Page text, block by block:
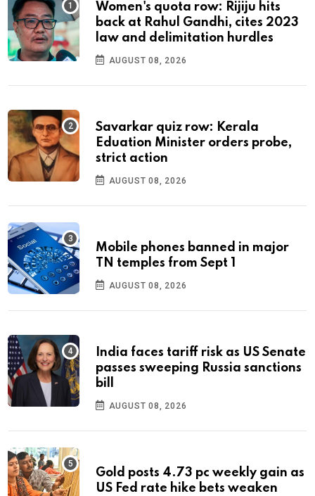
Women's quota row: Rijiju hits
back at Rahul Gandhi, cites 2023
law and delimitation hurdles
AUGUST 08, 2026
Savarkar quiz row: Kerala
Eduation Minister orders probe,
strict action
AUGUST 08, 2026
Mobile phones banned in major
TN temples from Sept 1
AUGUST 08, 2026
India faces tariff risk as US Senate
passes sweeping Russia sanctions
bill
AUGUST 08, 2026
Gold posts 4.73 pc weekly gain as
US Fed rate hike bets weaken